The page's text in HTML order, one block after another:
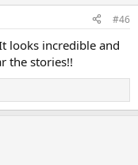
#46
looks incredible and
the stories!!